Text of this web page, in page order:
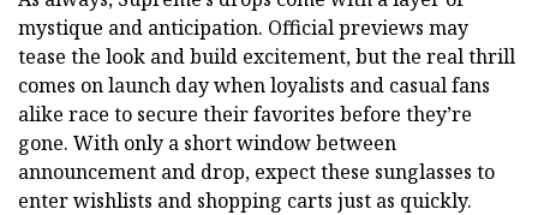
mystique and anticipation. Official previews may
tease the look and build excitement, but the real thrill
comes on launch day when loyalists and casual fans
alike race to secure their favorites before they’re
gone. With only a short window between
announcement and drop, expect these sunglasses to
enter wishlists and shopping carts just as quickly.